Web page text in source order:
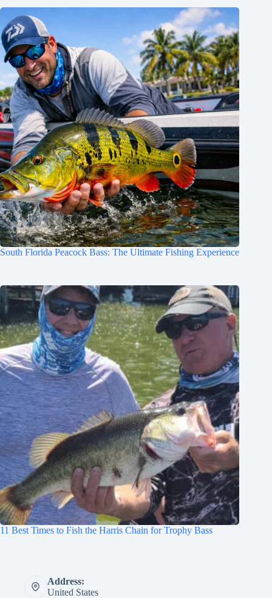
South Florida Peacock Bass: The Ultimate Fishing Experience
11 Best Times to Fish the Harris Chain for Trophy Bass
Address:
United States